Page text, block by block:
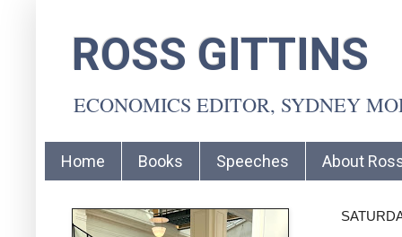
ROSS GITTINS
ECONOMICS EDITOR, SYDNEY
Home Books Speeches About